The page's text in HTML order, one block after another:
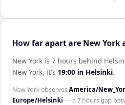
How far apart are New York
New York is 7 hours behind
New York, it's 19:00 in Helsinki.
New YorkobservesAmerica/
Europe/Helsinki — a7 hoursgap